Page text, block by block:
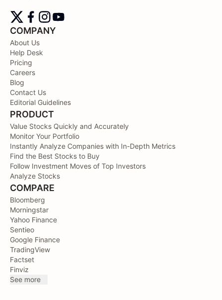
COMPANY
About Us
Help Desk
Pricing
Careers
Blog
Contact Us
Editorial Guidelines
PRODUCT
Value Stocks Quickly and Accurately
Monitor Your Portfolio
Instantly Analyze Companies with In-Depth Metrics
Find the Best Stocks to Buy
Follow Investment Moves of Top Investors
Analyze Stocks
COMPARE
Bloomberg
Morningstar
Yahoo Finance
Sentieo
Google Finance
TradingView
Factset
Finviz
See more